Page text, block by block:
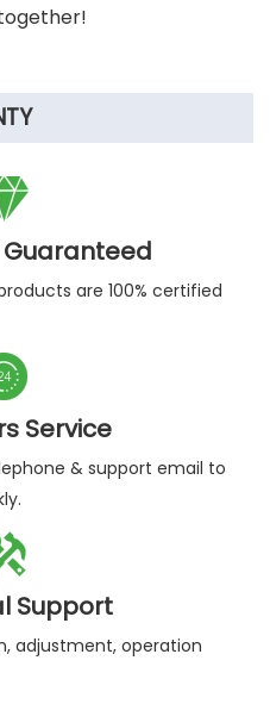
are 100% certified
Service
& support email to
Support
adjustment, operation